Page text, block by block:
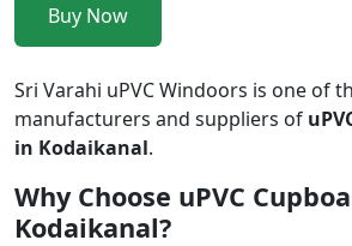
Buy Now
Sri Varahi uPVC Windoors is one of
manufacturers and suppliers of
in Kodaikanal.
Why Choose uPVC
Kodaikanal?